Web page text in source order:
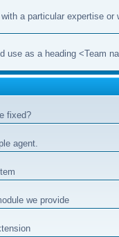
a particular expertise or
use as a heading <Team
fixed?
agent.
we provide